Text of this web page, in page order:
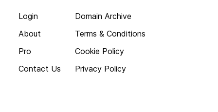
Login
About
Pro
Contact Us
Domain Archive
Terms & Conditions
Cookie Policy
Privacy Policy